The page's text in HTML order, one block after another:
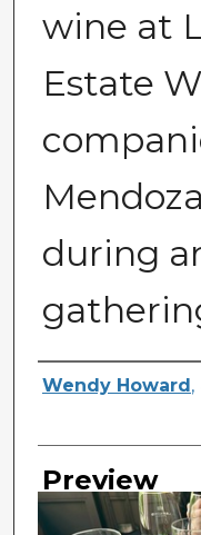
wine at
Estate
during
Creator
Wendy Howard ,
Preview